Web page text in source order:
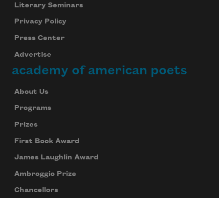
Literary Seminars
Privacy Policy
Press Center
Advertise
academy of american poets
About Us
Programs
Prizes
First Book Award
James Laughlin Award
Ambroggio Prize
Chancellors